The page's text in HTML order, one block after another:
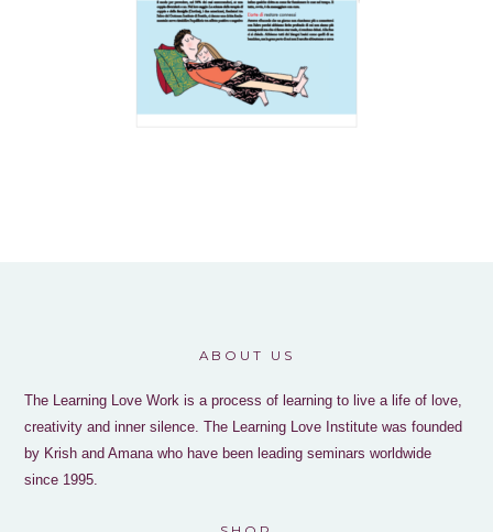
ABOUT US
The Learning Love Work is a process of learning to live a life of love,
creativity and inner silence. The Learning Love Institute was founded
by Krish and Amana who have been leading seminars worldwide
since 1995.